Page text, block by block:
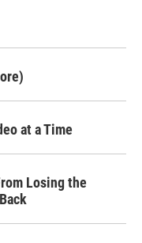
at a Time
Losing the